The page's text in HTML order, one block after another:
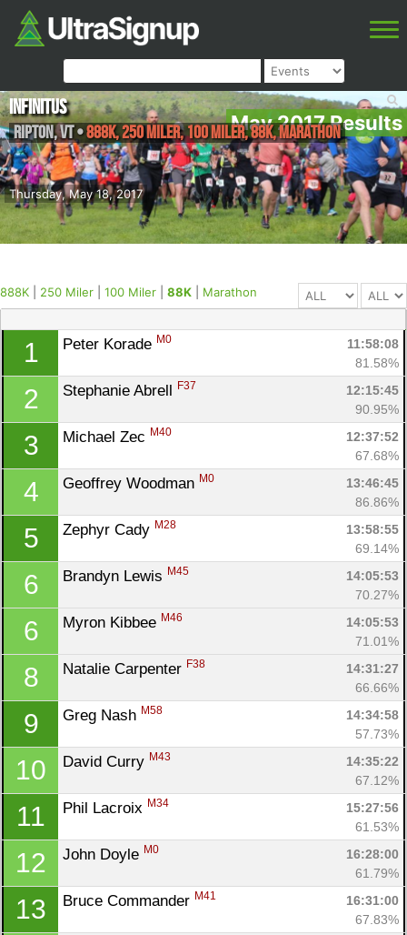
May 2017 Results
Thursday, May 18, 2017
Infinitus
Ripton,VT•888K, 250 Miler, 100 Miler, 88K, Marathon
888K 250 Miler 100 Miler 88K Marathon
1 Peter Korade M0
11:58:08
81.58%
2 Stephanie Abrell F37
12:15:45
90.95%
3 Michael Zec M40
12:37:52
67.68%
4 Geoffrey Woodman M0
13:46:45
86.86%
5 Zephyr Cady M28
13:58:55
69.14%
6 Brandyn Lewis M45
14:05:53
70.27%
6 Myron Kibbee M46
14:05:53
71.01%
8 Natalie Carpenter F38
14:31:27
66.66%
9 Greg Nash M58
14:34:58
57.73%
10 David Curry M43
14:35:22
67.12%
11 Phil Lacroix M34
15:27:56
61.53%
12 John Doyle M0
16:28:00
61.79%
13 Bruce Commander M41
16:31:00
67.83%